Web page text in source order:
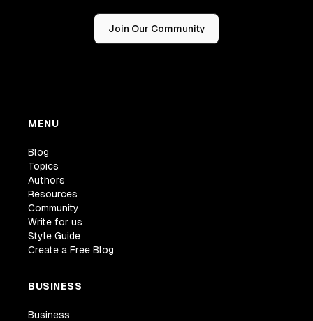
Join Our Community
MENU
Blog
Topics
Authors
Resources
Community
Write for us
Style Guide
Create a Free Blog
BUSINESS
Business